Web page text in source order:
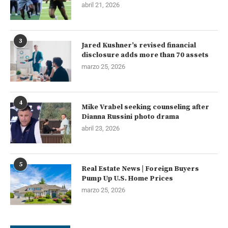
abril 21, 2026
3
Jared Kushner’s revised financial
disclosure adds more than 70 assets
marzo 25, 2026
4
Mike Vrabel seeking counseling after
Dianna Russini photo drama
abril 23, 2026
5
Real Estate News | Foreign Buyers
Pump Up U.S. Home Prices
marzo 25, 2026